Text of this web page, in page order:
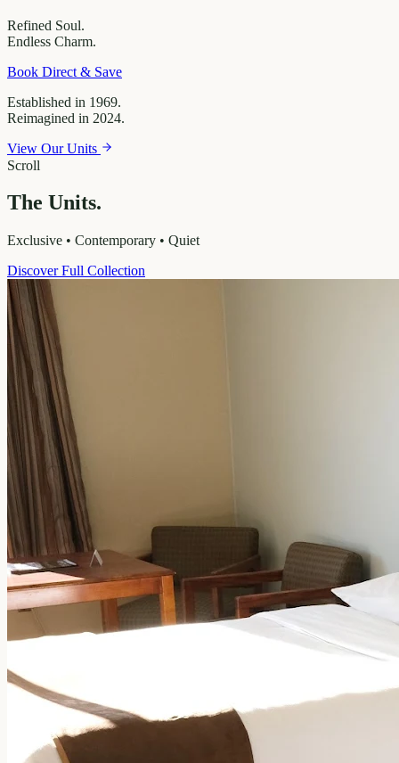
Refined Soul.
Endless Charm.
Book Direct & Save
Established in 1969.
Reimagined in 2024.
View Our Units
The Units.
Exclusive • Contemporary • Quiet
Discover Full Collection